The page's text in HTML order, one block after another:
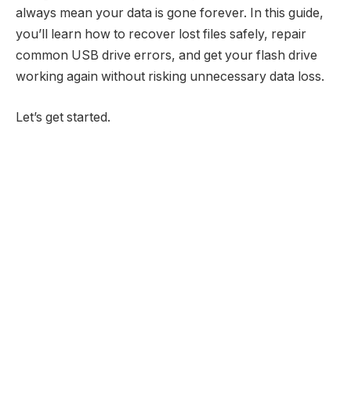
always mean your data is gone forever. In this guide,
you’ll learn how to recover lost files safely, repair
common USB drive errors, and get your flash drive
working again without risking unnecessary data loss.
Let’s get started.​